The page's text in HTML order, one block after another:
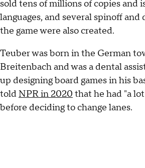
sold tens of millions of copies and
languages, and several spinoff and
the game were also created.
Teuber was born in the German
Breitenbach and was a dental
up designing board games in his
toldNPR in 2020 that he had "a
before deciding to change lanes.